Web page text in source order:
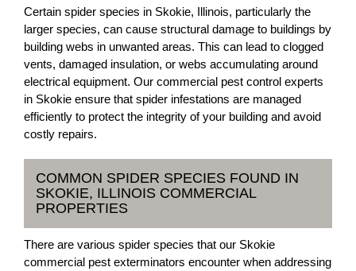
Certain spider species in Skokie, Illinois, particularly the
larger species, can cause structural damage to buildings by
building webs in unwanted areas. This can lead to clogged
vents, damaged insulation, or webs accumulating around
electrical equipment. Our commercial pest control experts
in Skokie ensure that spider infestations are managed
efficiently to protect the integrity of your building and avoid
costly repairs.
COMMON SPIDER SPECIES FOUND IN
SKOKIE, ILLINOIS COMMERCIAL
PROPERTIES
There are various spider species that our Skokie
commercial pest exterminators encounter when addressing